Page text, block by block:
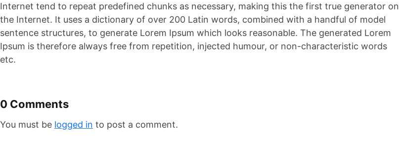
Internet tend to repeat predefined chunks as necessary, making this the first true generator on
the Internet. It uses a dictionary of over 200 Latin words, combined with a handful of model
sentence structures, to generate Lorem Ipsum which looks reasonable. The generated Lorem
Ipsum is therefore always free from repetition, injected humour, or non-characteristic words
etc.
0 Comments
You must be logged in to post a comment.